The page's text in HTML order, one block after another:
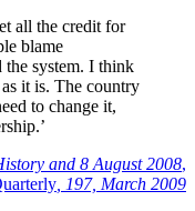
all the credit for
blame
the system. I think
as it is. The country
to change it,
and 8 August 2008,
, 197, March 2009